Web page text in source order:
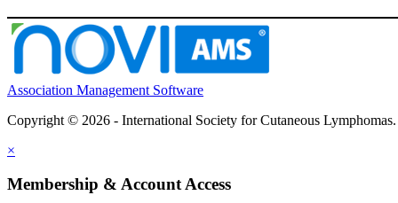
Association Management Software
Copyright © 2026 - International Society for Cutaneous Lymphomas.
×
Membership & Account Access